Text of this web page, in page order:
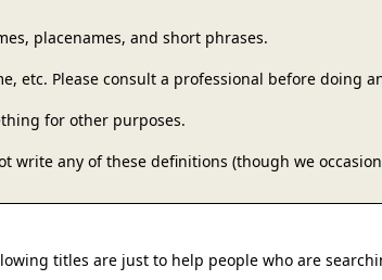
placenames, and short phrases.
etc. Please consult a professional before doing
for other purposes.
any of these definitions (though we
titles are just to help people who are